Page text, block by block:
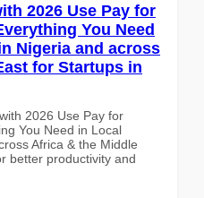
2026 Use Pay for
You Need
Nigeria and across
for Startups in
2026 Use Pay for
You Need in Local
Africa & the Middle
better productivity and